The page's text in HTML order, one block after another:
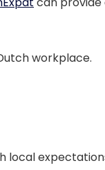
workplace.